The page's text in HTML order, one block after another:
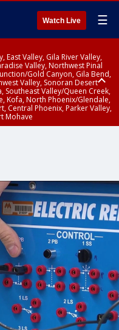
Watch Live ☰
East Valley, Gila River Valley,
Valley, Northwest Pinal
Gold Canyon, Gila Bend,
Valley, Sonoran Desert
Southeast Valley/Queen Creek,
Kofa, North Phoenix/Glendale,
Central Phoenix, Parker Valley,
Mohave